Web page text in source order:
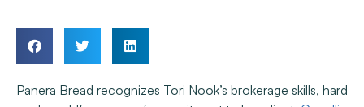
Panera Bread recognizes Tori Nook’s brokerage skills, hard